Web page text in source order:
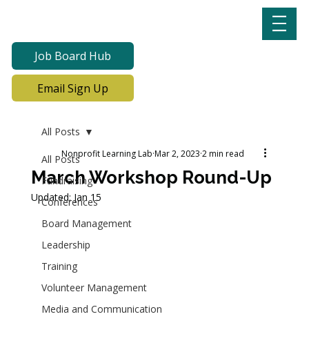
Job Board Hub
Email Sign Up
All Posts
Fundraising
Conferences
Board Management
Leadership
Training
Volunteer Management
Media and Communication
All Posts
March Workshop Round-Up
Nonprofit Learning Lab Mar 2, 2023 2 min read
Updated:Jan 15